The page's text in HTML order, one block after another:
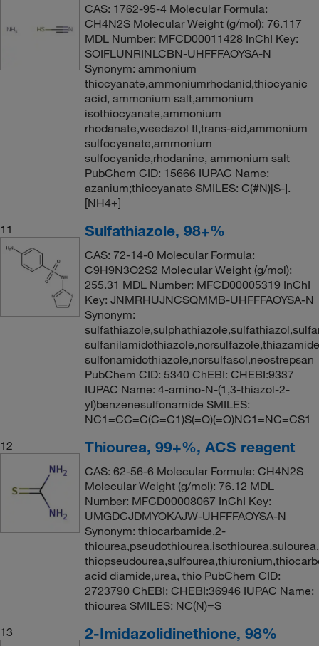
CAS: 1762-95-4 Molecular Formula:
CH4N2S Molecular Weight (g/mol): 76.117
MDL Number: MFCD00011428 InChI Key:
SOIFLUNRINLCBN-UHFFFAOYSA-N
Synonym: ammonium
thiocyanate,ammoniumrhodanid,thiocyanic
acid, ammonium salt,ammonium
isothiocyanate,ammonium
rhodanate,weedazol tl,trans-aid,ammonium
sulfocyanate,ammonium
sulfocyanide,rhodanine, ammonium salt
PubChem CID: 15666 IUPAC Name:
azanium;thiocyanate SMILES: C(#N)[S-].
[NH4+]
11
Sulfathiazole, 98+%
CAS: 72-14-0 Molecular Formula:
C9H9N3O2S2 Molecular Weight (g/mol):
255.31 MDL Number: MFCD00005319 InChI
Key: JNMRHUJNCSQMMB-UHFFFAOYSA-N
Synonym:
sulfonamidothiazole,norsulfasol,neostrepsan
PubChem CID: 5340 ChEBI: CHEBI:9337
IUPAC Name: 4-amino-N-(1,3-thiazol-2-
yl)benzenesulfonamide SMILES:
NC1=CC=C(C=C1)S(=O)(=O)NC1=NC=CS1
12
Thiourea, 99+%, ACS reagent
CAS: 62-56-6 Molecular Formula: CH4N2S
Molecular Weight (g/mol): 76.12 MDL
Number: MFCD00008067 InChI Key:
UMGDCJDMYOKAJW-UHFFFAOYSA-N
Synonym: thiocarbamide,2-
acid diamide,urea, thio PubChem CID:
2723790 ChEBI: CHEBI:36946 IUPAC Name:
thiourea SMILES: NC(N)=S
13
2-Imidazolidinethione, 98%